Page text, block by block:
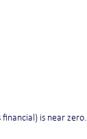
is near zero.